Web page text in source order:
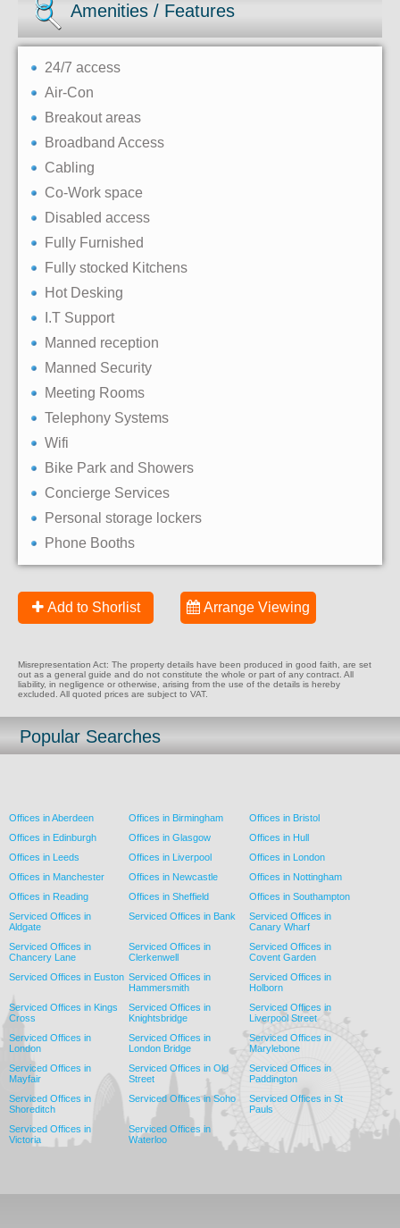
Amenities / Features
24/7 access
Air-Con
Breakout areas
Broadband Access
Cabling
Co-Work space
Disabled access
Fully Furnished
Fully stocked Kitchens
Hot Desking
I.T Support
Manned reception
Manned Security
Meeting Rooms
Telephony Systems
Wifi
Bike Park and Showers
Concierge Services
Personal storage lockers
Phone Booths
Add to Shorlist Arrange Viewing
Misrepresentation Act: The property details have been produced in good faith, are set
out as a general guide and do not constitute the whole or part of any contract. All
liability, in negligence or otherwise, arising from the use of the details is hereby
excluded. All quoted prices are subject to VAT.
Popular Searches
Offices in Aberdeen Offices in Birmingham
Offices in Bristol
Offices in Edinburgh
Offices in Glasgow
Offices in Hull
Offices in Leeds
Offices in Liverpool
Offices in London
Offices in Manchester
Offices in Newcastle
Offices in Nottingham
Offices in Reading
Offices in Sheffield
Offices in Southampton
Serviced Offices in
Aldgate
Serviced Offices in Bank
Serviced Offices in
Canary Wharf
Serviced Offices in
Chancery Lane
Serviced Offices in
Clerkenwell
Serviced Offices in
Covent Garden
Serviced Offices in Euston Serviced Offices in
Hammersmith
Serviced Offices in
Holborn
Serviced Offices in Kings
Cross
Serviced Offices in
Knightsbridge
Serviced Offices in
Liverpool Street
Serviced Offices in
London
Serviced Offices in
London Bridge
Serviced Offices in
Marylebone
Serviced Offices in
Mayfair
Serviced Offices in Old
Street
Serviced Offices in
Paddington
Serviced Offices in
Shoreditch
Serviced Offices in Soho
Serviced Offices in St
Pauls
Serviced Offices in
Victoria
Serviced Offices in
Waterloo